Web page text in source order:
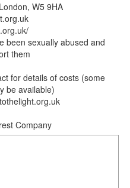
W5 9HA
/
been sexually abused and
them
for details of costs (some
be available)
Company